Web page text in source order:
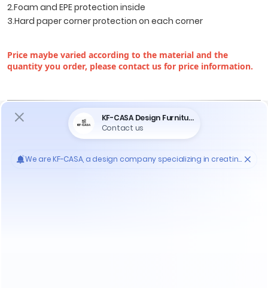
2.Foam and EPE protection inside
3.Hard paper corner protection on each corner
Price maybe varied according to the material and the
quantity you order, please contact us for price information.
Do You Encounter The Following Problems
When Purchasing Furniture ?